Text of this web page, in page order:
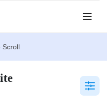
Scroll